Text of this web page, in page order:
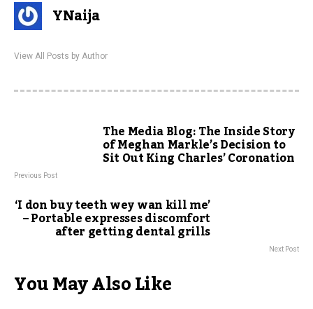
YNaija
View All Posts by Author
The Media Blog: The Inside Story
of Meghan Markle’s Decision to
Sit Out King Charles’ Coronation
Previous Post
‘I don buy teeth wey wan kill me’
– Portable expresses discomfort
after getting dental grills
Next Post
You May Also Like